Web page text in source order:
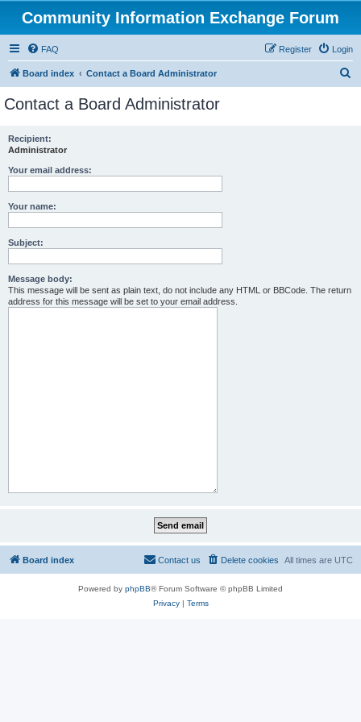
Community Information Exchange Forum
FAQ Login
Register
Board index Contact a Board Administrator
Contact a Board Administrator
Recipient:
Administrator
Your email address:
Your name:
Subject:
Message body:
This message will be sent as plain text, do not include any HTML or BBCode. The return
address for this message will be set to your email address.
Board index All times are UTC
Delete cookies
Contact us
Powered by phpBB® Forum Software © phpBB Limited
Privacy| Terms